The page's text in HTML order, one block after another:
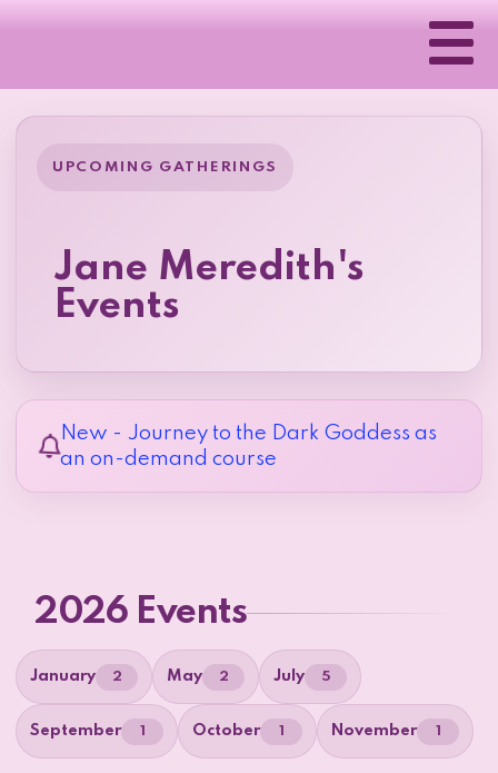
UPCOMING GATHERINGS
Jane Meredith's
Events
New - Journey to the Dark Goddess as
an on-demand course
2026 Events
January 2 May 2 July 5
September 1 October 1 November 1